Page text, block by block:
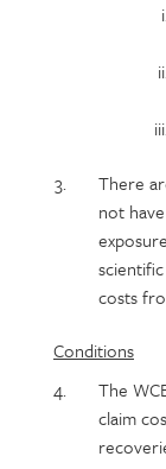
There
not
costs
Conditions
The
claim